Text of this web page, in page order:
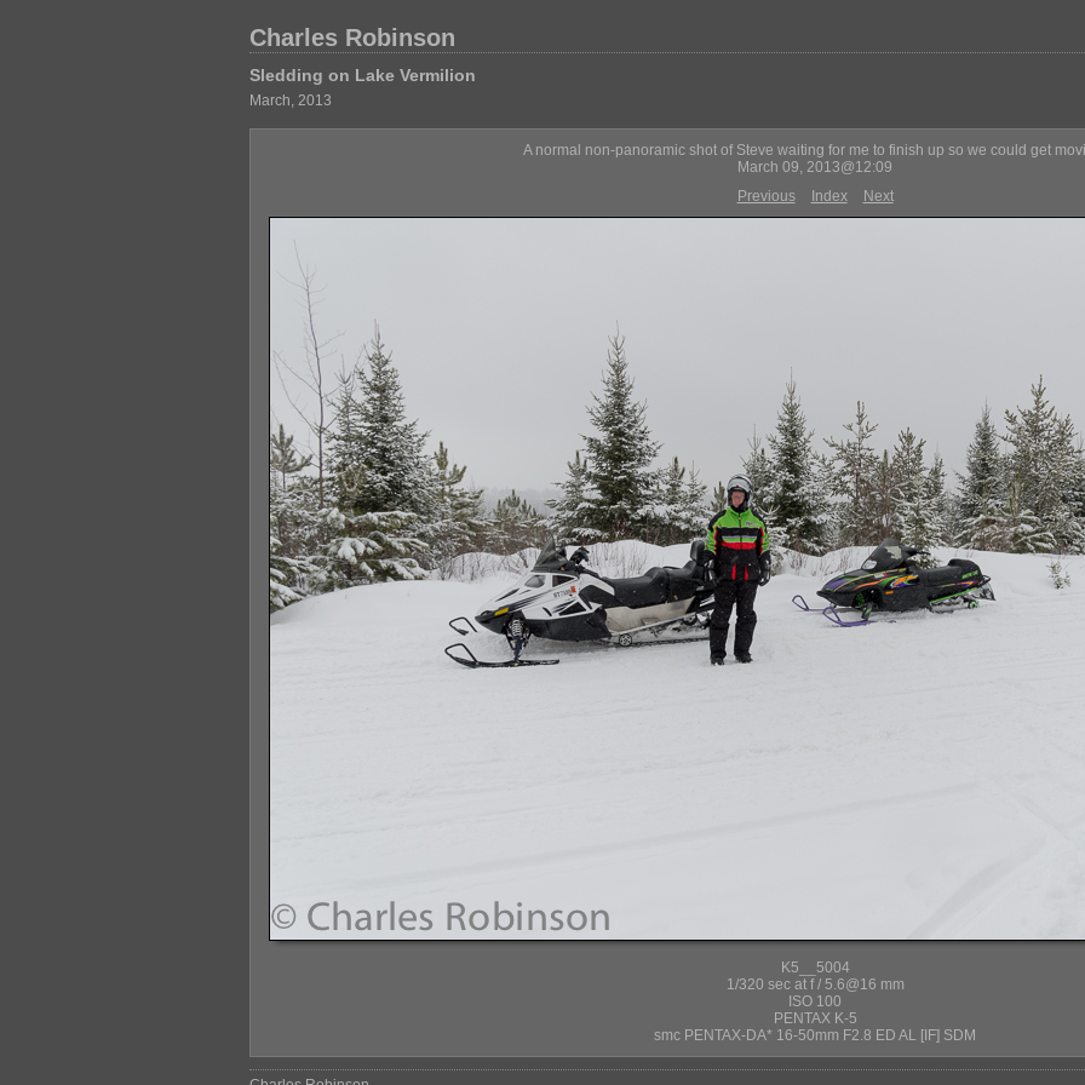
Charles Robinson
Sledding on Lake Vermilion
March, 2013
A normal non-panoramic shot of Steve waiting for me to finish up so we could get
March 09, 2013@12:09
Previous
Index Next
K5__5004
1/320 sec at f / 5.6@16 mm
ISO 100
PENTAX K-5
smc PENTAX-DA* 16-50mm F2.8 ED AL [IF] SDM